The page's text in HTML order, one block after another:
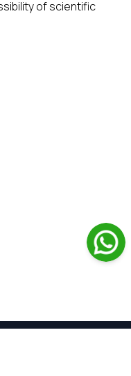
of scientific